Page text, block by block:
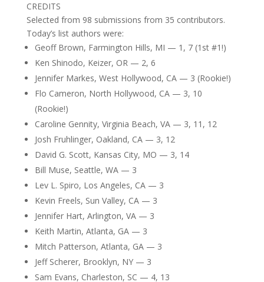
CREDITS
Selected from 98 submissions from 35 contributors.
Today’s list authors were:
Geoff Brown, Farmington Hills, MI — 1, 7 (1st #1!)
Ken Shinodo, Keizer, OR — 2, 6
Jennifer Markes, West Hollywood, CA — 3 (Rookie!)
Flo Cameron, North Hollywood, CA — 3, 10
(Rookie!)
Caroline Gennity, Virginia Beach, VA — 3, 11, 12
Josh Fruhlinger, Oakland, CA — 3, 12
David G. Scott, Kansas City, MO — 3, 14
Bill Muse, Seattle, WA — 3
Lev L. Spiro, Los Angeles, CA — 3
Kevin Freels, Sun Valley, CA — 3
Jennifer Hart, Arlington, VA — 3
Keith Martin, Atlanta, GA — 3
Mitch Patterson, Atlanta, GA — 3
Jeff Scherer, Brooklyn, NY — 3
Sam Evans, Charleston, SC — 4, 13